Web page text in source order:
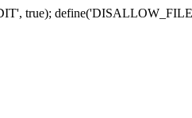
true);